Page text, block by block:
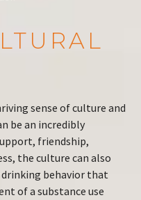
sense of culture and
be an incredibly
friendship,
the culture can also
drinking behavior that
of a substance use